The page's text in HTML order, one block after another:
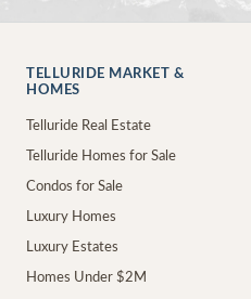
TELLURIDE MARKET &
HOMES
Telluride Real Estate
Telluride Homes for Sale
Condos for Sale
Luxury Homes
Luxury Estates
Homes Under $2M